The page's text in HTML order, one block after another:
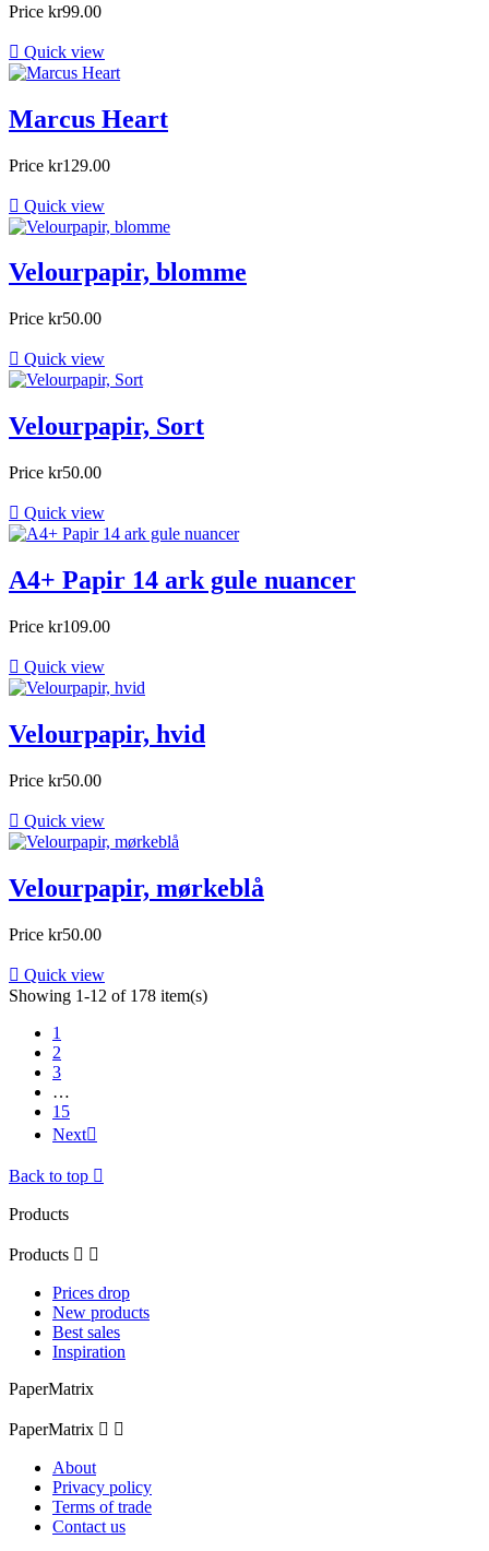
Price kr99.00
 Quick view
Marcus Heart
Price kr129.00
 Quick view
Velourpapir, blomme
Price kr50.00
 Quick view
Velourpapir, Sort
Price kr50.00
 Quick view
A4+ Papir 14 ark gule nuancer
Price kr109.00
 Quick view
Velourpapir, hvid
Price kr50.00
 Quick view
Velourpapir, mørkeblå
Price kr50.00
 Quick view
Showing 1-12 of 178 item(s)
1
2
3
…
15
Next
Back to top 
Products
Products  
Prices drop
New products
Best sales
Inspiration
PaperMatrix
PaperMatrix  
About
Privacy policy
Terms of trade
Contact us